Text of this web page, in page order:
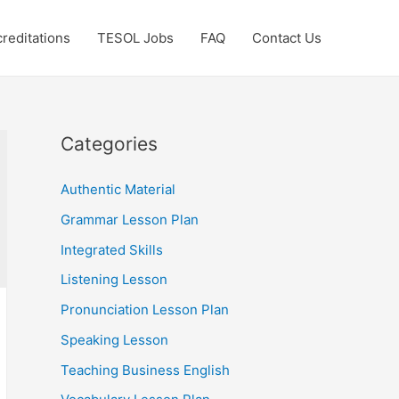
TESOL Jobs FAQ Contact Us
Categories
Authentic Material
Grammar Lesson Plan
Integrated Skills
Listening Lesson
Pronunciation Lesson Plan
Speaking Lesson
Teaching Business English